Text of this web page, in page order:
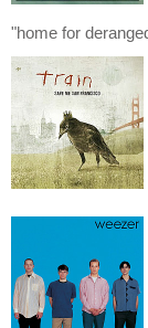
"home for